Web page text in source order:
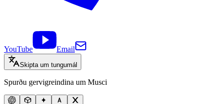
YouTube Email
Skipta um tungumál
Spurðu gervigreindina um Musci